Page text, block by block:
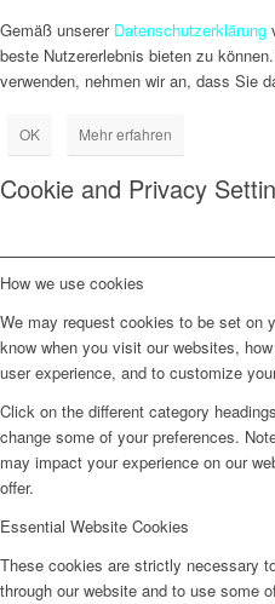
Gemäß unserer Datenschutzerklärung
beste Nutzererlebnis bieten zu
verwenden, nehmen wir an, dass Sie
OK Mehr erfahren
Cookie and Privacy
How we use cookies
We may request cookies to be set on
know when you visit our websites,
user experience, and to customize
Click on the different category
change some of your preferences.
may impact your experience on our
offer.
Essential Website Cookies
These cookies are strictly necessary
through our website and to use some